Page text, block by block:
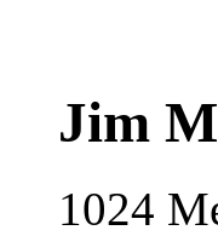
Jim
1024